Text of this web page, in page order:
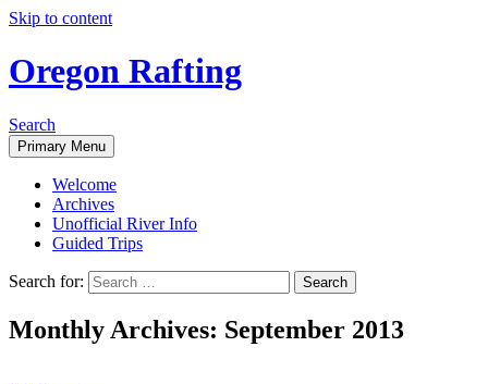
Skip to content
Oregon Rafting
Search
Primary Menu
Welcome
Archives
Unofficial River Info
Guided Trips
Search for:
Monthly Archives: September 2013